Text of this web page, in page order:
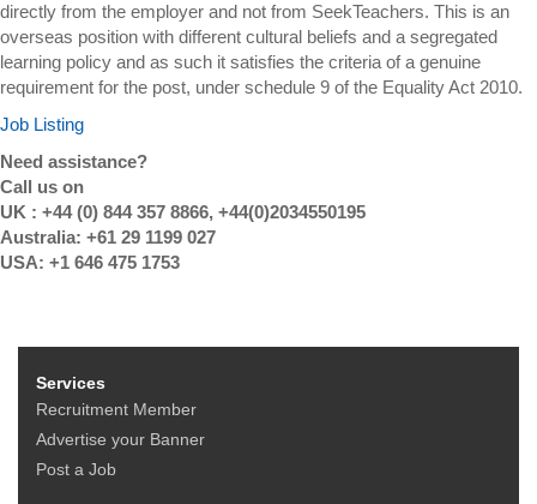
directly from the employer and not from SeekTeachers. This is an
overseas position with different cultural beliefs and a segregated
learning policy and as such it satisfies the criteria of a genuine
requirement for the post, under schedule 9 of the Equality Act 2010.
Job Listing
Need assistance?
Call us on
UK : +44 (0) 844 357 8866, +44(0)2034550195
Australia: +61 29 1199 027
USA: +1 646 475 1753
Services
Recruitment Member
Advertise your Banner
Post a Job